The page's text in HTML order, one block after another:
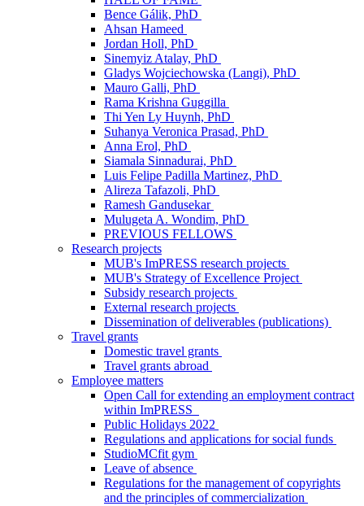
Bence Gálik, PhD
Ahsan Hameed
Jordan Holl, PhD
Sinemyiz Atalay, PhD
Gladys Wojciechowska (Langi), PhD
Mauro Galli, PhD
Rama Krishna Guggilla
Thi Yen Ly Huynh, PhD
Suhanya Veronica Prasad, PhD
Anna Erol, PhD
Siamala Sinnadurai, PhD
Luis Felipe Padilla Martinez, PhD
Alireza Tafazoli, PhD
Ramesh Gandusekar
Mulugeta A. Wondim, PhD
PREVIOUS FELLOWS
Research projects
MUB's ImPRESS research projects
MUB's Strategy of Excellence Project
Subsidy research projects
External research projects
Dissemination of deliverables (publications)
Travel grants
Domestic travel grants
Travel grants abroad
Employee matters
Open Call for extending an employment contract
within ImPRESS
Public Holidays 2022
Regulations and applications for social funds
StudioMCfit gym
Leave of absence
Regulations for the management of copyrights
and the principles of commercialization